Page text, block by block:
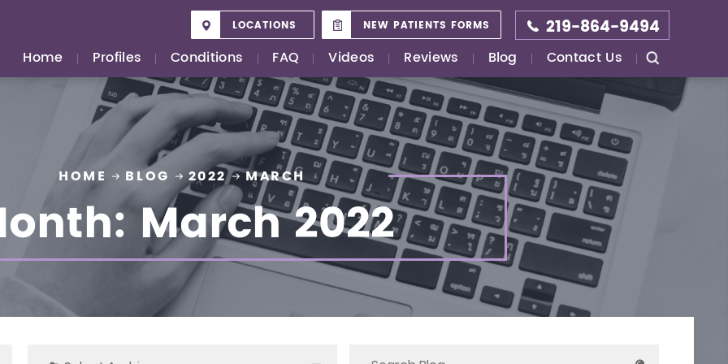
219-864-9494
LOCATIONS NEW PATIENTS FORMS
Home Profiles Conditions FAQ Videos Reviews Blog Contact Us
HOME BLOG 2022 MARCH
March 2022